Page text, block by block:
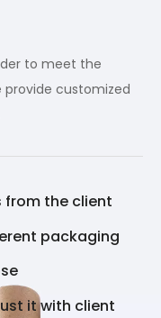
to meet the
customized
the client
packaging
it with client